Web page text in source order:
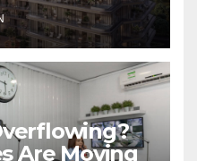
Are Moving